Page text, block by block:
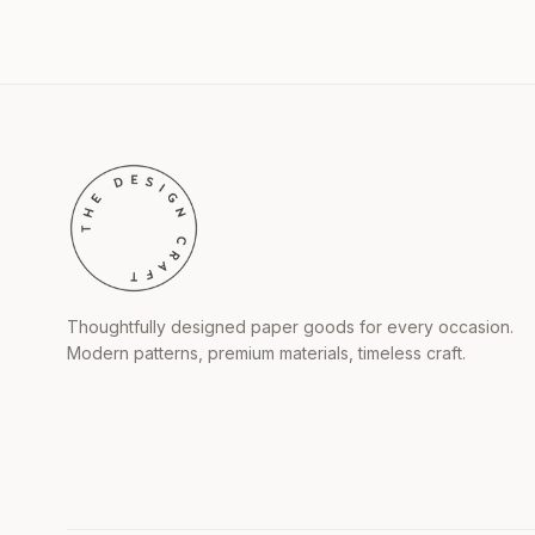
Thoughtfully designed paper goods for every occasion.
Modern patterns, premium materials, timeless craft.